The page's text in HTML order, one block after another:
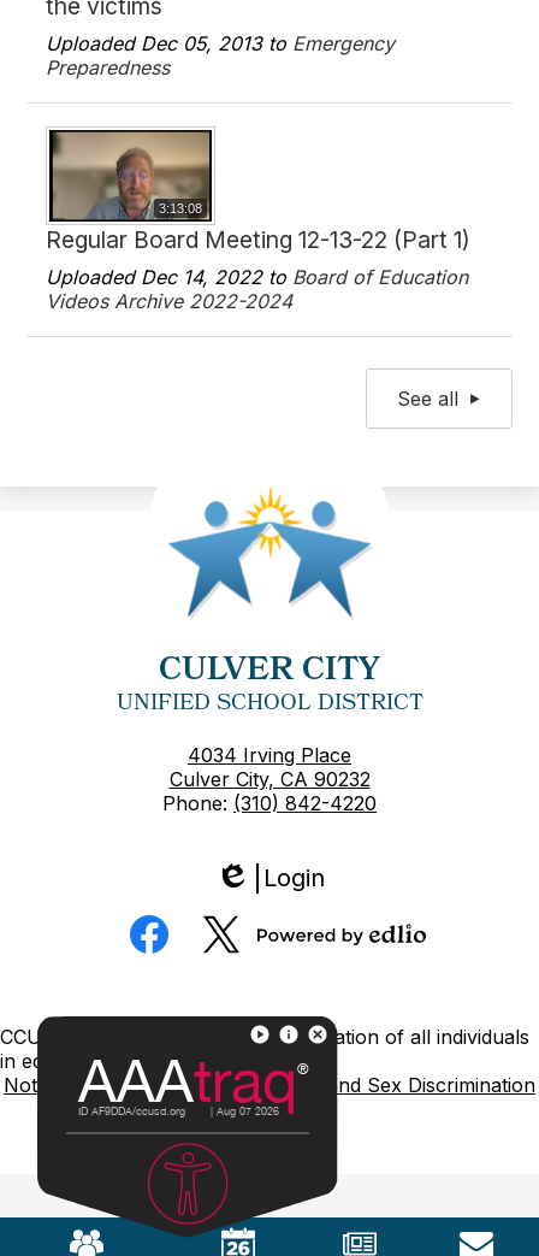
the victims
Uploaded Dec 05, 2013 to Emergency
Preparedness
3:13:08
Regular Board Meeting 12-13-22 (Part 1)
Uploaded Dec 14, 2022 to Board of Education
Videos Archive 2022-2024
See all
CULVER CITY
UNIFIED SCHOOL DISTRICT
4034 Irving Place
Culver City, CA 90232
Phone: (310) 842-4220
Edlio
Login
Social
Media
Footer
Links
CCUSD is committed to nondiscrimination of all individuals
in education.
Notice of NondiscriminationTitle IX and Sex Discrimination